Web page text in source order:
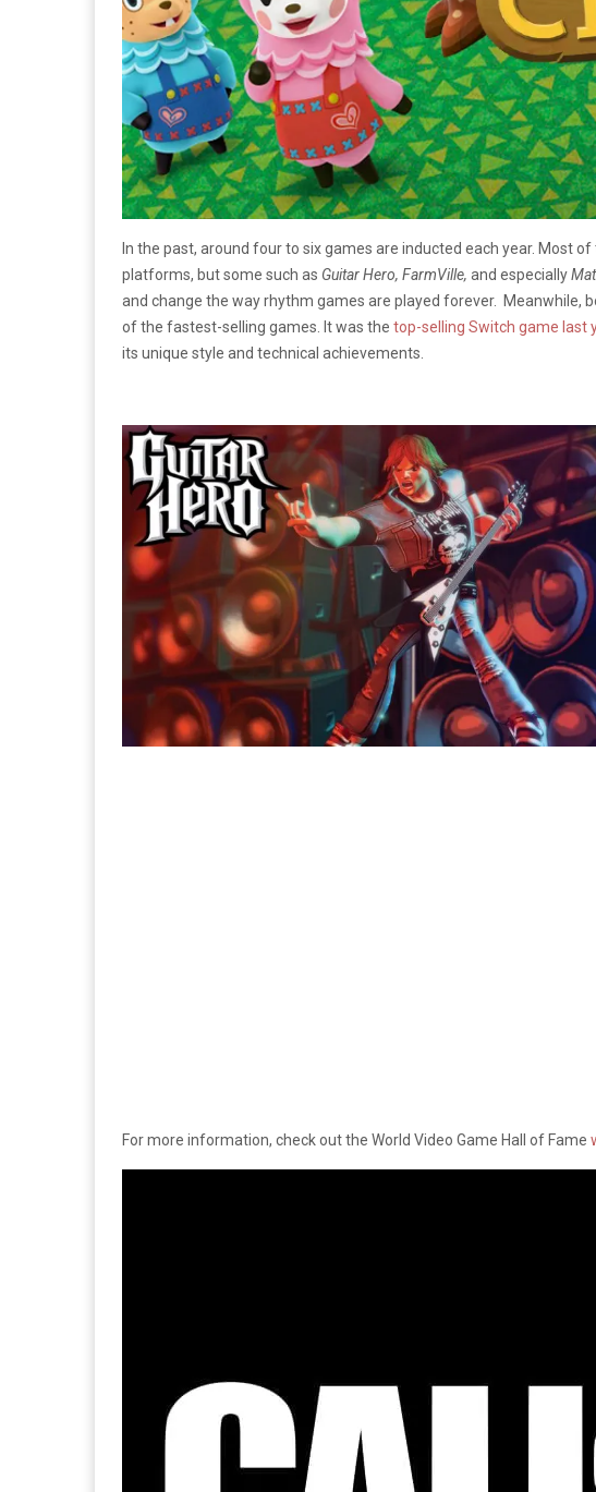
In the past, around four to six games are inducted each year. Most
platforms, but some such as Guitar Hero, FarmVille, and especially
and change the way rhythm games are played forever. Meanwhile,
of the fastest-selling games. It was the top-selling Switch game last
its unique style and technical achievements.
For more information, check out the World Video Game Hall of Fame